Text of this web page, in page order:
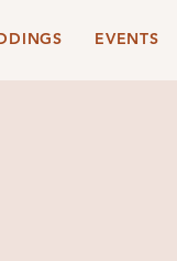
EVENTS